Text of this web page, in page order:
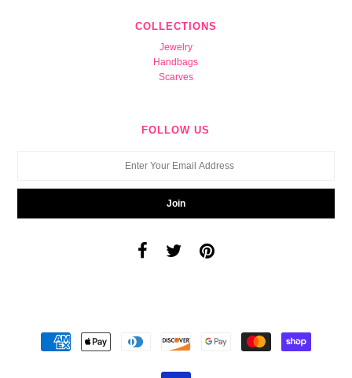
COLLECTIONS
Jewelry
Handbags
Scarves
FOLLOW US